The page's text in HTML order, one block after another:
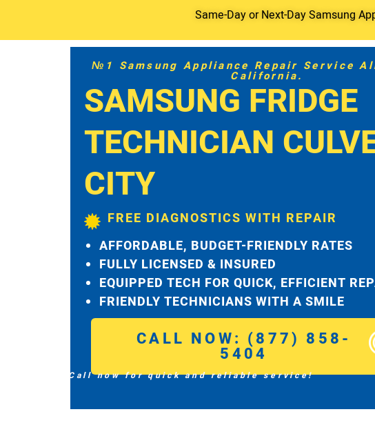
Same-Day or Next-Day Samsung
№1 Samsung Appliance Repair Service
California.
SAMSUNG FRIDGE
TECHNICIAN
CITY
FREE DIAGNOSTICS WITH REPAIR
AFFORDABLE, BUDGET-FRIENDLY RATES
FULLY LICENSED & INSURED
EQUIPPED TECH FOR QUICK, EFFICIENT
FRIENDLY TECHNICIANS WITH A SMILE
CALL NOW: (877) 858-
5404
Call now for quick and reliable service!